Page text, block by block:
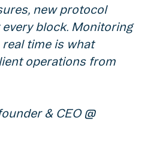
new protocol
block. Monitoring
time is what
operations from
& CEO @